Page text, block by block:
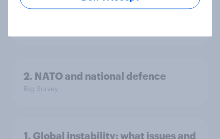
3. Where do people think power lies
2. NATO and national defence
Big Survey
1. Global instability: what issues and